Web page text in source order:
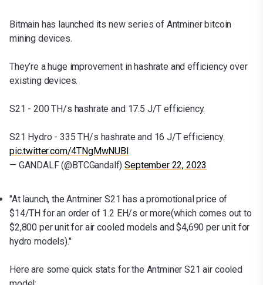
Bitmain has launched its new series of Antminer bitcoin
mining devices.
They’re a huge improvement in hashrate and efficiency over
existing devices.
S21 - 200 TH/s hashrate and 17.5 J/T efficiency.
S21 Hydro - 335 TH/s hashrate and 16 J/T efficiency.
pic.twitter.com/4TNgMwNUBl
— GANDALF (@BTCGandalf)September 22, 2023
"At launch, the Antminer S21 has a promotional price of
$14/TH for an order of 1.2 EH/s or more(which comes out to
$2,800 per unit for air cooled models and $4,690 per unit for
hydro models)."
Here are some quick stats for the Antminer S21 air cooled